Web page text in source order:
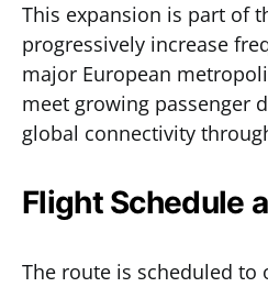
This expansion is part of
progressively increase
major European
meet growing passenger
global connectivity
Flight Schedule
The route is scheduled to